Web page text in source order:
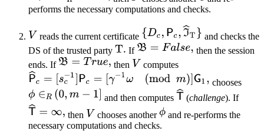
performs the necessary computations and checks.
reads the current certificate
and checks the
DS of the trusted party
If
then the session
ends. If
then
computes
chooses
and then computes
(challenge). If
then
chooses another
and re-performs the
necessary computations and checks.